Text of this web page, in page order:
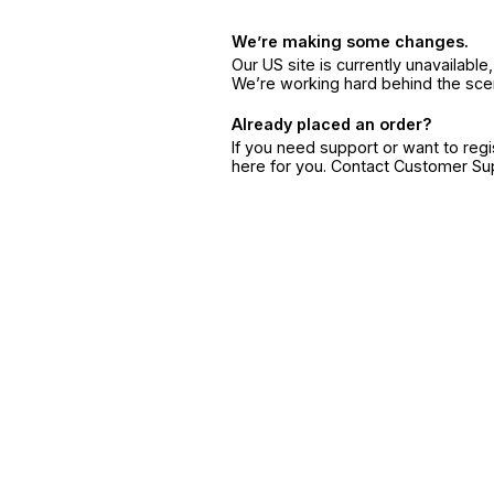
We’re making some changes.
Our US site is currently
We’re working hard behind the
Already placed an order?
If you need support or want to
here for you. Contact Customer